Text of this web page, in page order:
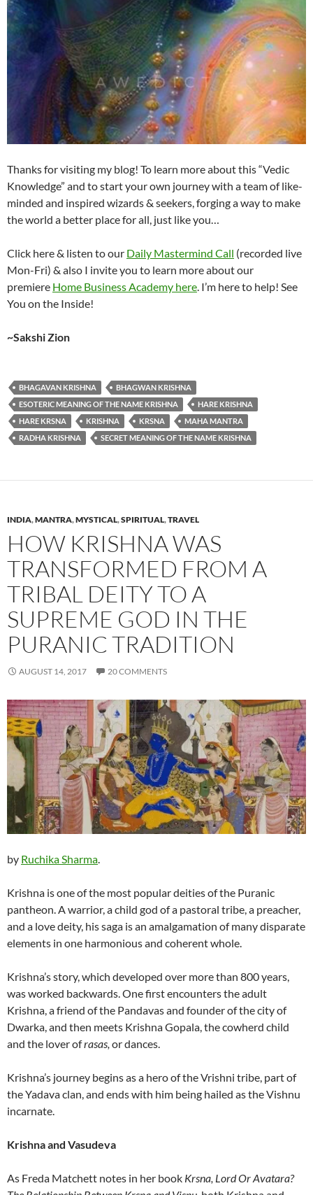
Thanks for visiting my blog! To learn more about this “Vedic
Knowledge” and to start your own journey with a team of like-
minded and inspired wizards & seekers, forging a way to make
the world a better place for all, just like you…
Click here & listen to our Daily Mastermind Call (recorded live
Mon-Fri) & also I invite you to learn more about our
premiere Home Business Academy here. I’m here to help! See
You on the Inside!
~Sakshi Zion
BHAGAVAN KRISHNA
BHAGWAN KRISHNA
ESOTERIC MEANING OF THE NAME KRISHNA
HARE KRISHNA
HARE KRSNA
KRISHNA KRSNA
MAHA MANTRA
RADHA KRISHNA
SECRET MEANING OF THE NAME KRISHNA
INDIA,MANTRA,MYSTICAL,SPIRITUAL,TRAVEL
HOW KRISHNA WAS
TRANSFORMED FROM A
TRIBAL DEITY TO A
SUPREME GOD IN THE
PURANIC TRADITION
AUGUST 14, 2017 20 COMMENTS
by Ruchika Sharma
Krishna is one of the most popular deities of the Puranic
pantheon. A warrior, a child god of a pastoral tribe, a preacher,
and a love deity, his saga is an amalgamation of many disparate
elements in one harmonious and coherent whole.
Krishna’s story, which developed over more than 800 years,
was worked backwards. One first encounters the adult
Krishna, a friend of the Pandavas and founder of the city of
Dwarka, and then meets Krishna Gopala, the cowherd child
and the lover ofrasas, or dances.
Krishna’s journey begins as a hero of the Vrishni tribe, part of
the Yadava clan, and ends with him being hailed as the Vishnu
incarnate.
Krishna and Vasudeva
As Freda Matchett notes in her book Krsna, Lord Or Avatara?